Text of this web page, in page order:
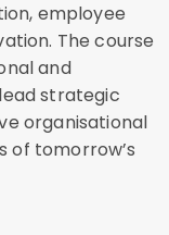
employee
The course
and
strategic
organisational
of tomorrow’s